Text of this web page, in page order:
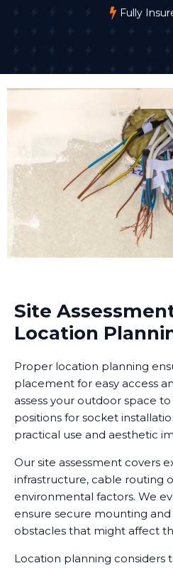
Fully
Site
Location
Proper location planning
placement for easy access
assess your outdoor space
positions for socket
practical use and aesthetic
Our site assessment covers
infrastructure, cable routing
environmental factors. We
ensure secure mounting
obstacles that might affect
Location planning considers